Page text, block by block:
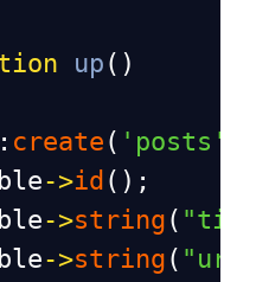
up ()
create ( 'posts'
->id ();
->string (
->string (